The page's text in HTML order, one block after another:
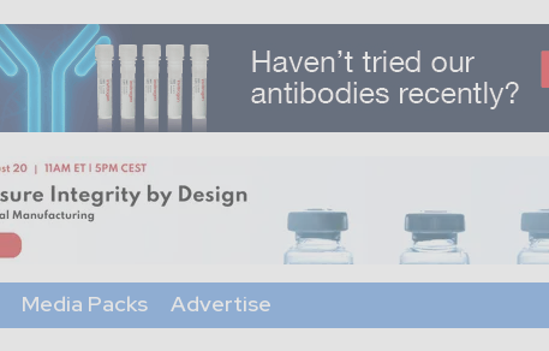
Media Packs Advertise